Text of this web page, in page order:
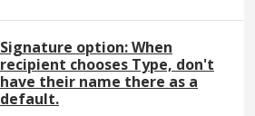
Signature option: When
recipient chooses Type, don't
have their name there as a
default.